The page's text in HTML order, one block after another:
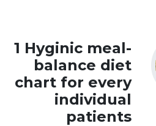
1 Hyginic meal-
balance diet
chart for every
individual
patients